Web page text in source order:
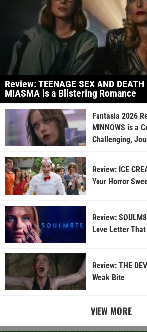
Review: TEENAGE SEX AND
MIASMA is a Blistering Romance
Fantasia 2026
MINNOWS is a
Challenging,
Review: ICE
Your Horror
Review:
Love Letter
Review: THE
Weak Bite
VIEW MORE